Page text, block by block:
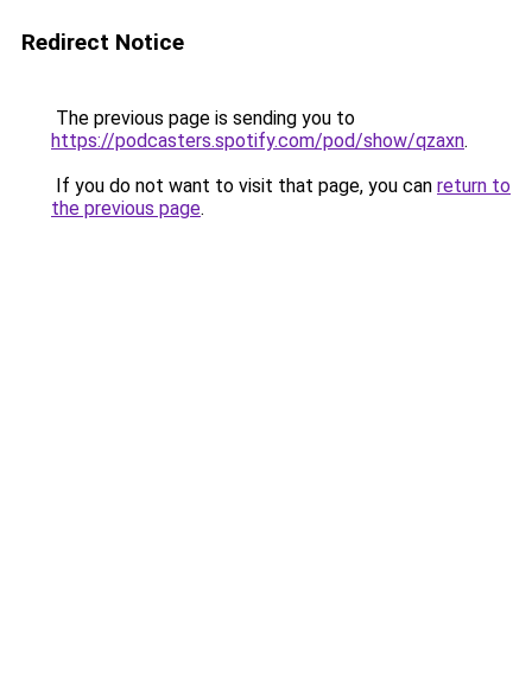
Redirect Notice
The previous page is sending you to
https://podcasters.spotify.com/pod/show/qzaxn.
If you do not want to visit that page, you can return to
the previous page.